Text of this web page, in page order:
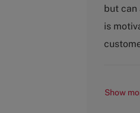
g
r
y
but
is
Show